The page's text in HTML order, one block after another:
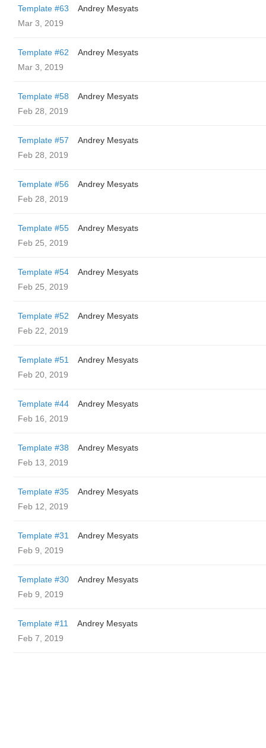
Template #63
Andrey Mesyats
Mar 3, 2019
Template #62
Andrey Mesyats
Mar 3, 2019
Template #58
Andrey Mesyats
Feb 28, 2019
Template #57
Andrey Mesyats
Feb 28, 2019
Template #56
Andrey Mesyats
Feb 28, 2019
Template #55
Andrey Mesyats
Feb 25, 2019
Template #54
Andrey Mesyats
Feb 25, 2019
Template #52
Andrey Mesyats
Feb 22, 2019
Template #51
Andrey Mesyats
Feb 20, 2019
Template #44
Andrey Mesyats
Feb 16, 2019
Template #38
Andrey Mesyats
Feb 13, 2019
Template #35
Andrey Mesyats
Feb 12, 2019
Template #31
Andrey Mesyats
Feb 9, 2019
Template #30
Andrey Mesyats
Feb 9, 2019
Template #11
Andrey Mesyats
Feb 7, 2019